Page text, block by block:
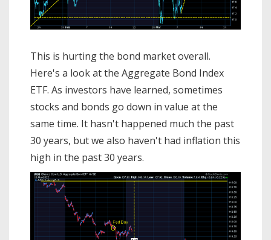
This is hurting the bond market overall.
Here's a look at the Aggregate Bond Index
ETF. As investors have learned, sometimes
stocks and bonds go down in value at the
same time. It hasn't happened much the past
30 years, but we also haven't had inflation this
high in the past 30 years.